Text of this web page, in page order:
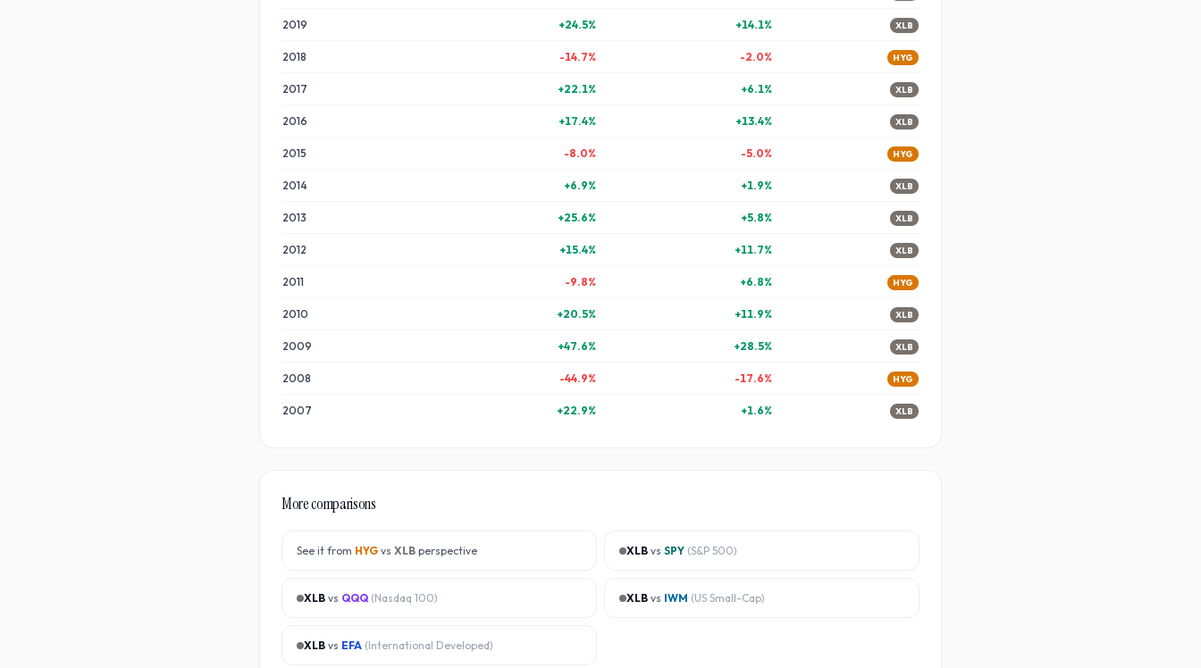
2019 +24.5% +14.1% XLB
2018 -14.7% -2.0% HYG
2017 +22.1% +6.1% XLB
2016 +17.4% +13.4% XLB
2015 -8.0% -5.0% HYG
2014 +6.9% +1.9% XLB
2013 +25.6% +5.8% XLB
2012 +15.4% +11.7% XLB
2011 -9.8% +6.8% HYG
2010 +20.5% +11.9% XLB
2009 +47.6% +28.5% XLB
2008 -44.9% -17.6% HYG
2007 +22.9% +1.6% XLB
More comparisons
See it from HYG vs XLB perspective XLB vs SPY (S&P 500)
XLB vs QQQ (Nasdaq 100) XLB vs IWM (US Small-Cap)
XLB vs EFA (International Developed)